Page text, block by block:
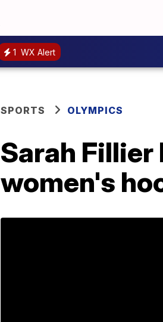
1 WX Alert
SPORTS OLYMPICS
Sarah
women's